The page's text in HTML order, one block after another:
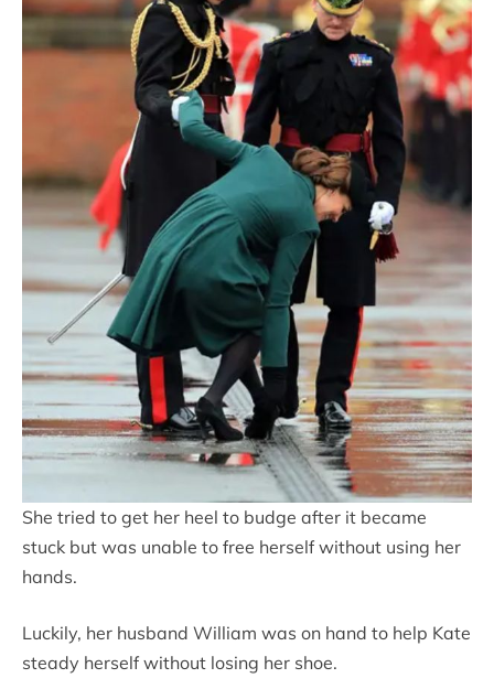
She tried to get her heel to budge after it became
stuck but was unable to free herself without using her
hands.
Luckily, her husband William was on hand to help Kate
steady herself without losing her shoe.